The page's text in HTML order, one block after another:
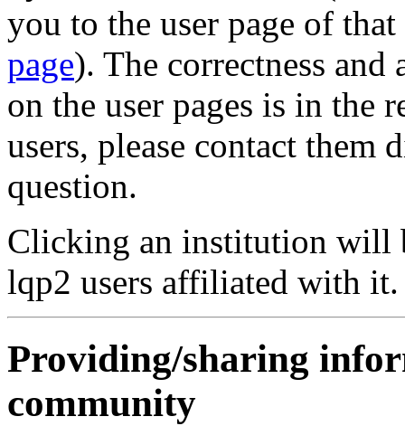
you to the user page of that
page). The correctness
on the user pages is in
users, please contact them
question.
Clicking an institution will
lqp2 users affiliated with it.
Providing/sharing
community